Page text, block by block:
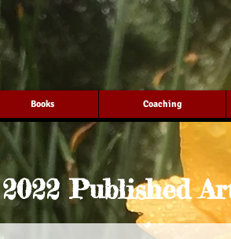
Books Coaching
2022 Published